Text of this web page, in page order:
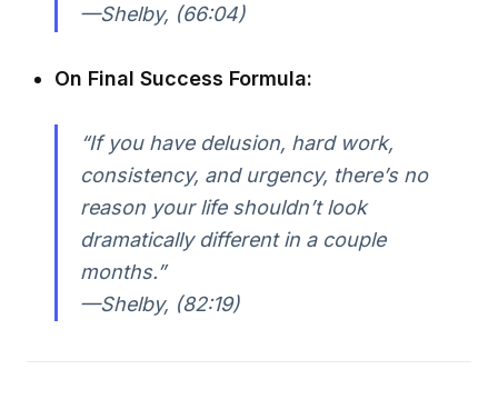
—Shelby, (66:04)
On Final Success Formula:
“If you have delusion, hard work,
consistency, and urgency, there’s no
reason your life shouldn’t look
dramatically different in a couple
months.”
—Shelby, (82:19)